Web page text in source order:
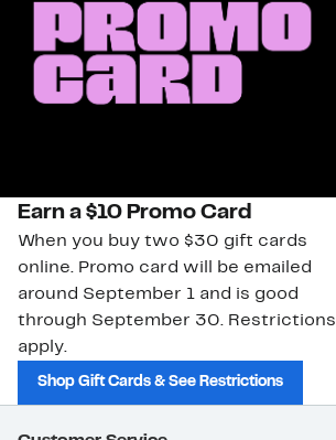
Earn a $10 Promo Card
When you buy two $30 gift cards
online. Promo card will be emailed
around September 1 and is good
through September 30. Restrictions
apply.
Shop Gift Cards & See Restrictions